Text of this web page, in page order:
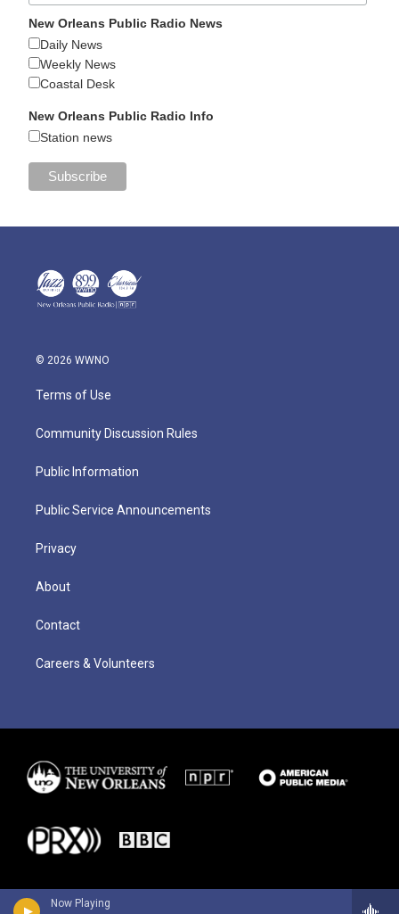
Now Playing
New Orleans Public Radio News
Daily News
Weekly News
Coastal Desk
New Orleans Public Radio Info
Station news
© 2026 WWNO
Terms of Use
Community Discussion Rules
Public Information
Public Service Announcements
Privacy
About
Contact
Careers & Volunteers